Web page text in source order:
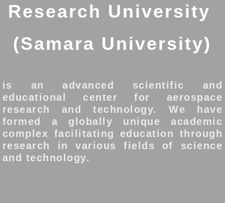
Research University
(Samara University)
is an advanced scientific and
educational center for aerospace
research and technology. We have
formed a globally unique academic
complex facilitating education through
research in various fields of science
and technology.